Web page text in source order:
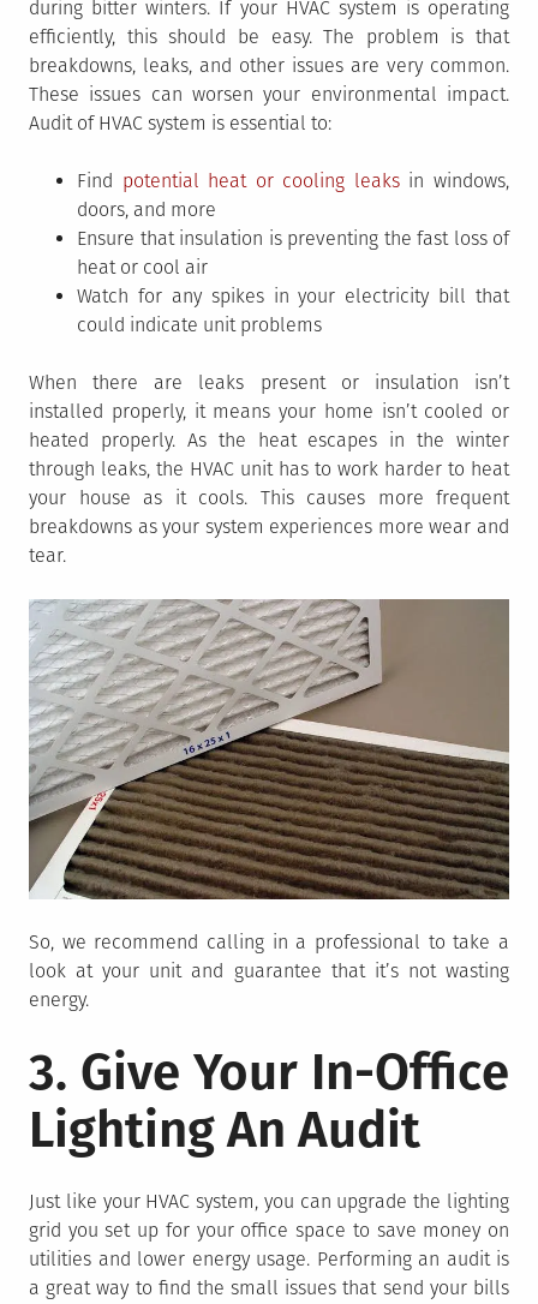
during bitter winters. If your HVAC system is operating
efficiently, this should be easy. The problem is that
breakdowns, leaks, and other issues are very common.
These issues can worsen your environmental impact.
Audit of HVAC system is essential to:
Find potential heat or cooling leaksin windows,
doors, and more
Ensure that insulation is preventing the fast loss of
heat or cool air
Watch for any spikes in your electricity bill that
could indicate unit problems
When there are leaks present or insulation isn’t
installed properly, it means your home isn’t cooled or
heated properly. As the heat escapes in the winter
through leaks, the HVAC unit has to work harder to heat
your house as it cools. This causes more frequent
breakdowns as your system experiences more wear and
tear.
So, we recommend calling in a professional to take a
look at your unit and guarantee that it’s not wasting
energy.
3. Give Your In-Office
Lighting An Audit
Just like your HVAC system, you can upgrade the lighting
grid you set up for your office space to save money on
utilities and lower energy usage. Performing an audit is
a great way to find the small issues that send your bills